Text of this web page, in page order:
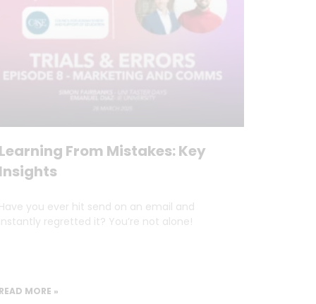
From Mistakes: Key
you ever hit send on an email and
regretted it? You’re not alone!
MORE »